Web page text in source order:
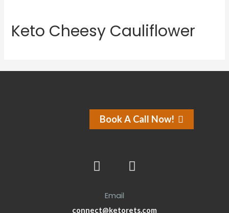
Keto Cheesy Cauliflower
Book A Call Now!
Email
connect@ketorets.com